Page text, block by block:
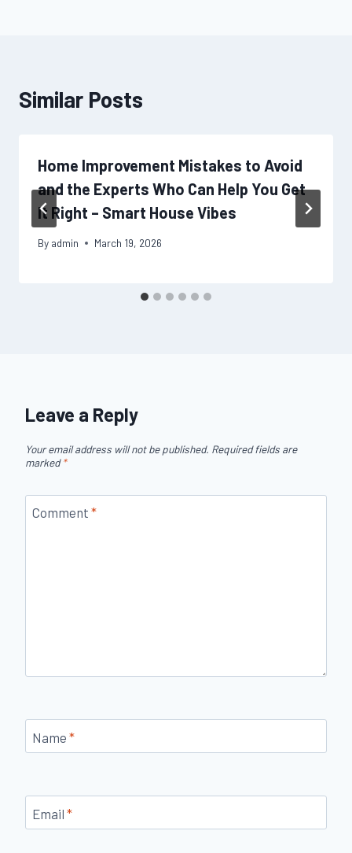
Similar Posts
Home Improvement Mistakes to Avoid
and the Experts Who Can Help You Get
It Right – Smart House Vibes
By admin March 19, 2026
Leave a Reply
Your email address will not be published. Required fields are
marked*
Comment *
Name *
Email *